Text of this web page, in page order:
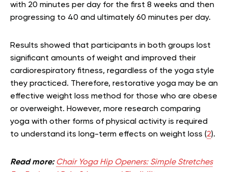
with 20 minutes per day for the first 8 weeks and then
progressing to 40 and ultimately 60 minutes per day.
Results showed that participants in both groups lost
significant amounts of weight and improved their
cardiorespiratory fitness, regardless of the yoga style
they practiced. Therefore, restorative yoga may be an
effective weight loss method for those who are obese
or overweight. However, more research comparing
yoga with other forms of physical activity is required
to understand its long-term effects on weight loss (2).
Read more:Chair Yoga Hip Openers: Simple Stretches